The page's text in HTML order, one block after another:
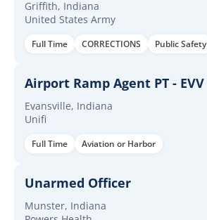
Griffith, Indiana
United States Army
Full Time CORRECTIONS Public Safety
Airport Ramp Agent PT - EVV
Evansville, Indiana
Unifi
Full Time Aviation or Harbor
Unarmed Officer
Munster, Indiana